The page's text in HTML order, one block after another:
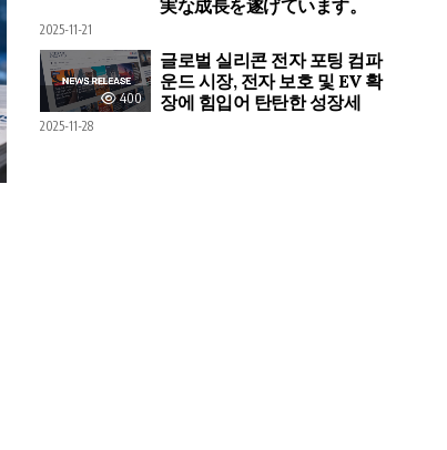
実な成長を遂げています。
2025-11-21
400
글로벌 실리콘 전자 포팅 컴파
운드 시장, 전자 보호 및 EV 확
장에 힘입어 탄탄한 성장세
2025-11-28